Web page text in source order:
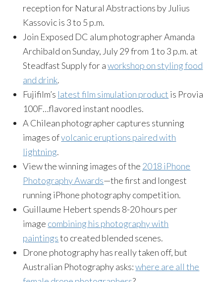
reception for Natural Abstractions by Julius
Kassovic is 3 to 5 p.m.
Join Exposed DC alum photographer Amanda
Archibald on Sunday, July 29 from 1 to 3 p.m. at
Steadfast Supply for aworkshop on styling food
and drink.
Fujifilm’s latest film simulation product is Provia
100F…flavored instant noodles.
A Chilean photographer captures stunning
images ofvolcanic eruptions paired with
lightning.
View the winning images of the 2018 iPhone
Photography Awards—the first and longest
running iPhone photography competition.
Guillaume Hebert spends 8-20 hours per
image combining his photography with
paintingsto created blended scenes.
Drone photography has really taken off, but
Australian Photography asks:where are all the